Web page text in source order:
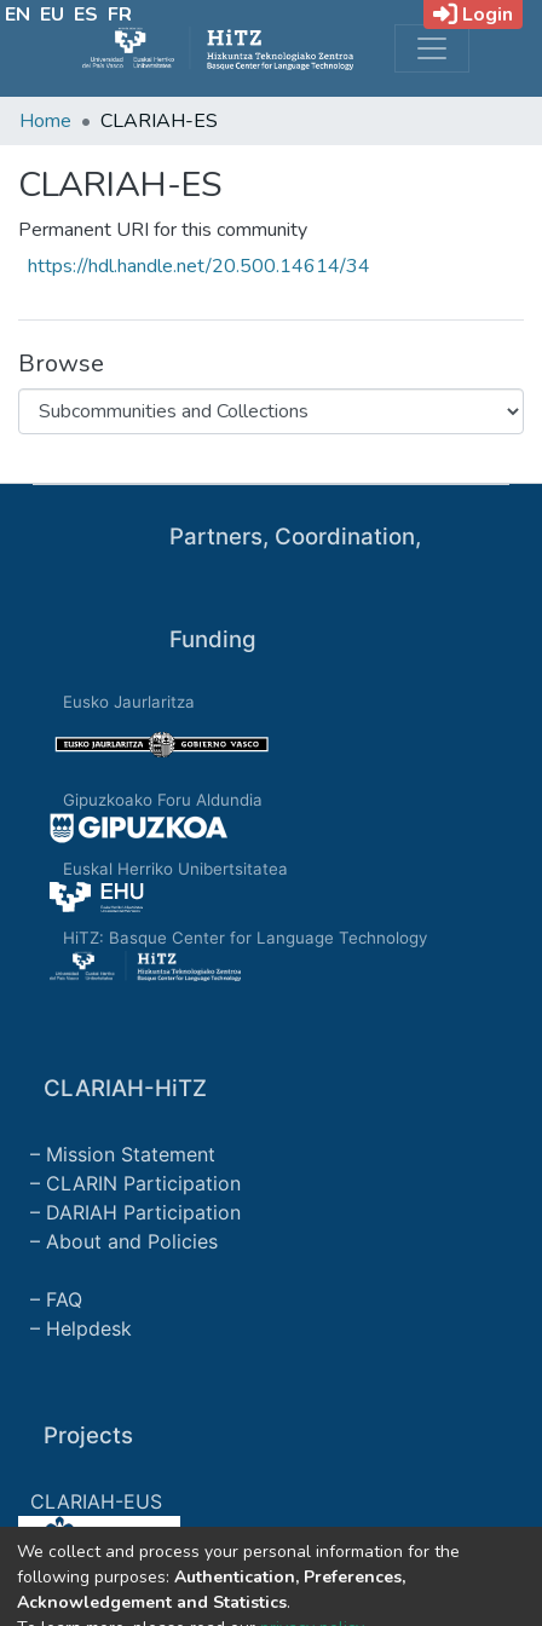
EN EU ES FR Login
Home CLARIAH-ES
CLARIAH-ES
Permanent URI for this community
https://hdl.handle.net/20.500.14614/34
Browse
CLARIAH-HiTZ
Mission Statement
CLARIN Participation
DARIAH Participation
About and Policies
FAQ
Helpdesk
Partners, Coordination,
Funding
Eusko Jaurlaritza
Gipuzkoako Foru Aldundia
Euskal Herriko Unibertsitatea
HiTZ: Basque Center for Language Technology
Projects
CLARIAH-EUS
CLARIAH-ES
We collect and process your personal information for the
following purposes: Authentication, Preferences,
Acknowledgement and Statistics.